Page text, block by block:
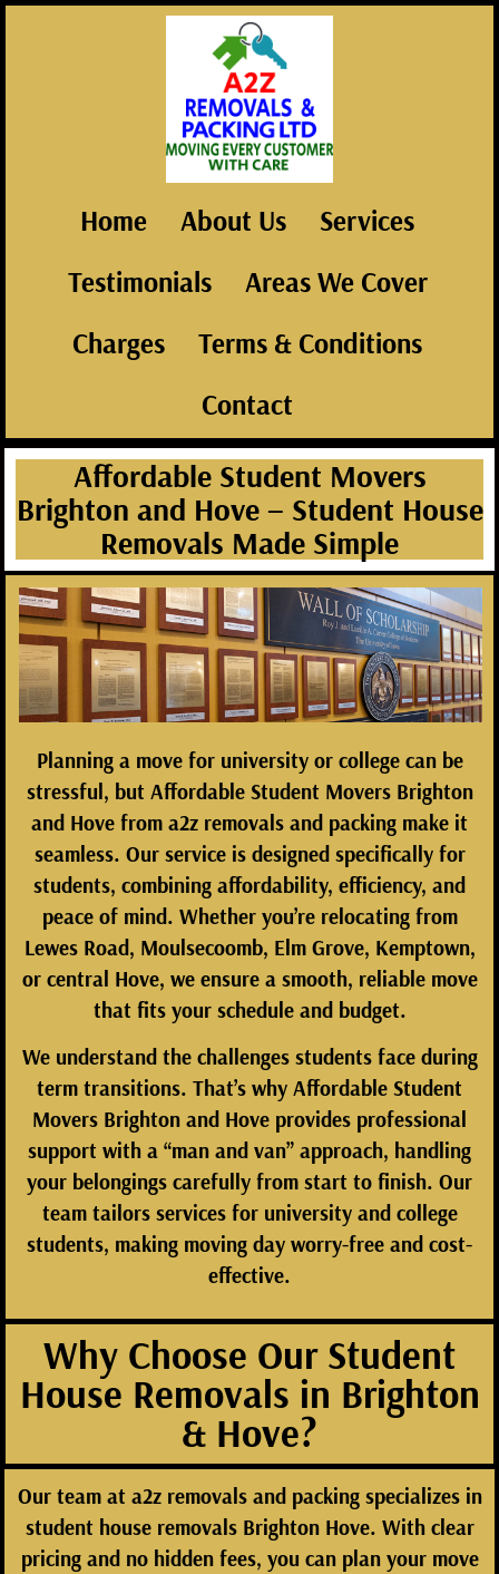
Home About Us
Services
Testimonials
Areas We Cover
Charges
Terms & Conditions
Contact
Affordable Student Movers
Brighton and Hove – Student House
Removals Made Simple
Planning a move for university or college can be
stressful, but Affordable Student Movers Brighton
and Hove from a2z removals and packing make it
seamless. Our service is designed specifically for
students, combining affordability, efficiency, and
peace of mind. Whether you’re relocating from
Lewes Road, Moulsecoomb, Elm Grove, Kemptown,
or central Hove, we ensure a smooth, reliable move
that fits your schedule and budget.
We understand the challenges students face during
term transitions. That’s why Affordable Student
Movers Brighton and Hove provides professional
support with a “man and van” approach, handling
your belongings carefully from start to finish. Our
team tailors services for university and college
students, making moving day worry-free and cost-
effective.
Why Choose Our Student
House Removals in Brighton
& Hove?
Our team at a2z removals and packingspecializes in
student house removals Brighton Hove. With clear
pricing and no hidden fees, you can plan your move